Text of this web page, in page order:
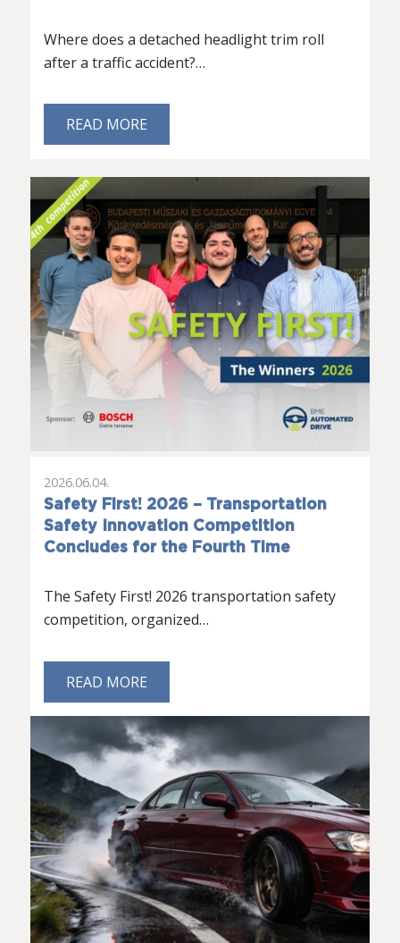
Where does a detached headlight trim roll
after a traffic accident?…
READ MORE
Safety First! 2026 – Transportation
Safety Innovation Competition
Concludes for the Fourth Time
2026.06.04.
The Safety First! 2026 transportation safety
competition, organized…
READ MORE